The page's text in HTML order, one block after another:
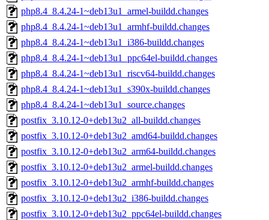
php8.4_8.4.24-1~deb13u1_armel-buildd.changes
php8.4_8.4.24-1~deb13u1_armhf-buildd.changes
php8.4_8.4.24-1~deb13u1_i386-buildd.changes
php8.4_8.4.24-1~deb13u1_ppc64el-buildd.changes
php8.4_8.4.24-1~deb13u1_riscv64-buildd.changes
php8.4_8.4.24-1~deb13u1_s390x-buildd.changes
php8.4_8.4.24-1~deb13u1_source.changes
postfix_3.10.12-0+deb13u2_all-buildd.changes
postfix_3.10.12-0+deb13u2_amd64-buildd.changes
postfix_3.10.12-0+deb13u2_arm64-buildd.changes
postfix_3.10.12-0+deb13u2_armel-buildd.changes
postfix_3.10.12-0+deb13u2_armhf-buildd.changes
postfix_3.10.12-0+deb13u2_i386-buildd.changes
postfix_3.10.12-0+deb13u2_ppc64el-buildd.changes